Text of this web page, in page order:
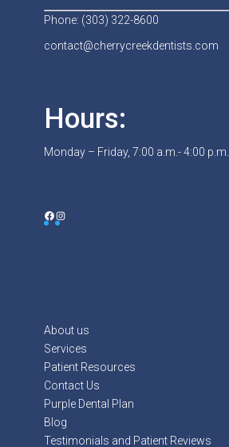
Phone: (303) 322-8600
contact@cherrycreekdentists.com
Hours:
Monday – Friday, 7:00 a.m.- 4:00 p.m.
Facebook
Instagram
About us
Services
Patient Resources
Contact Us
Purple Dental Plan
Blog
Testimonials and Patient Reviews